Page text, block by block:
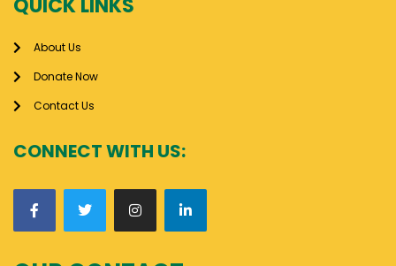
About Us
Donate Now
Contact Us
CONNECT WITH US: